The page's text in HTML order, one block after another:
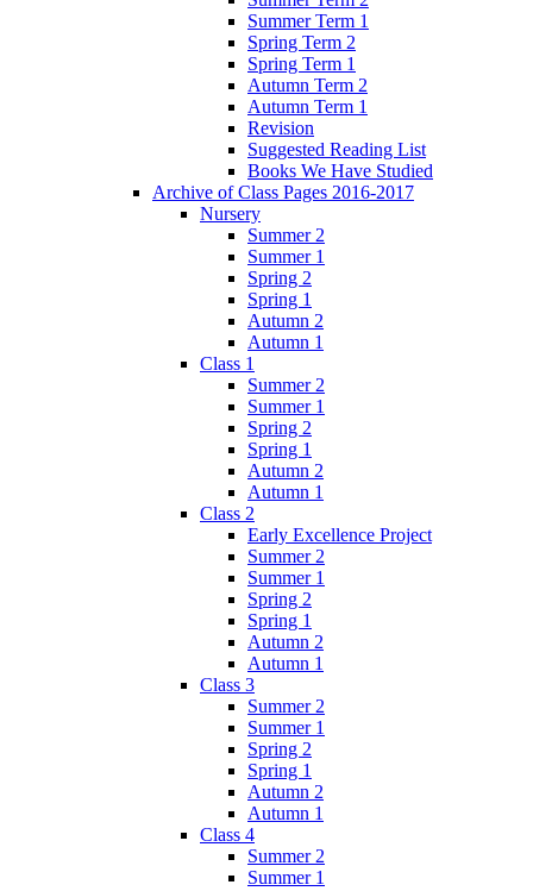
Summer Term 1
Spring Term 2
Spring Term 1
Autumn Term 2
Autumn Term 1
Revision
Suggested Reading List
Books We Have Studied
Archive of Class Pages 2016-2017
Nursery
Summer 2
Summer 1
Spring 2
Spring 1
Autumn 2
Autumn 1
Class 1
Summer 2
Summer 1
Spring 2
Spring 1
Autumn 2
Autumn 1
Class 2
Early Excellence Project
Summer 2
Summer 1
Spring 2
Spring 1
Autumn 2
Autumn 1
Class 3
Summer 2
Summer 1
Spring 2
Spring 1
Autumn 2
Autumn 1
Class 4
Summer 2
Summer 1